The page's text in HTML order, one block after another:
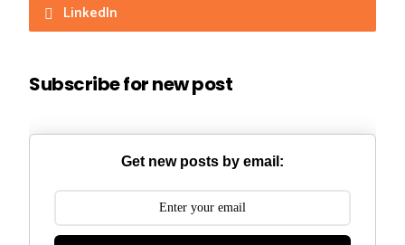
LinkedIn
Subscribe for new post
Get new posts by email: